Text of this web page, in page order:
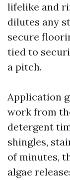
lifelike and
dilutes any
secure
tied to
a pitch.
Application
work from
detergent
shingles,
of minutes,
algae